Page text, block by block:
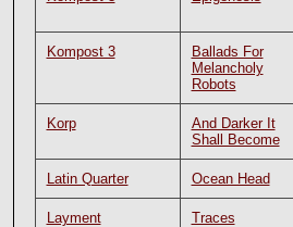
Kompost 3
Ballads For
Melancholy
Robots
Korp
And Darker It
Shall Become
Latin Quarter Ocean Head
Layment Traces